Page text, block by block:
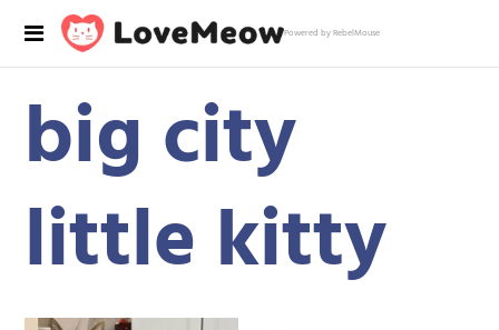
Powered by RebelMouse
big city
little kitty